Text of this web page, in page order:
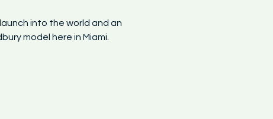
into the world and an
model here in Miami.